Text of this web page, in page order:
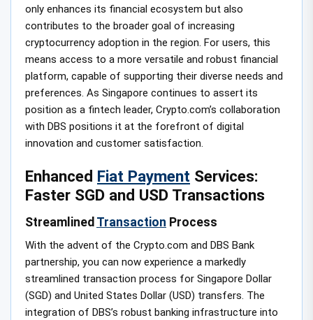
only enhances its financial ecosystem but also
contributes to the broader goal of increasing
cryptocurrency adoption in the region. For users, this
means access to a more versatile and robust financial
platform, capable of supporting their diverse needs and
preferences. As Singapore continues to assert its
position as a fintech leader, Crypto.com’s collaboration
with DBS positions it at the forefront of digital
innovation and customer satisfaction.
Enhanced Fiat Payment Services:
Faster SGD and USD Transactions
Streamlined Transaction Process
With the advent of the Crypto.com and DBS Bank
partnership, you can now experience a markedly
streamlined transaction process for Singapore Dollar
(SGD) and United States Dollar (USD) transfers. The
integration of DBS’s robust banking infrastructure into